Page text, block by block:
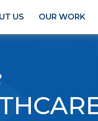
US OUR WORK